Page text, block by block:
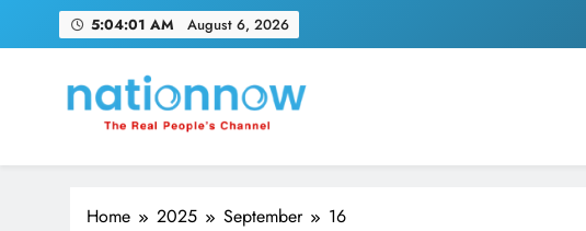
5:04:02 AM August 6, 2026
Nation Now
The Real People's Channel
Home 2025 September 16